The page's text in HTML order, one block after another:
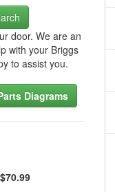
door. We are an
with your Briggs
to assist you.
Diagrams